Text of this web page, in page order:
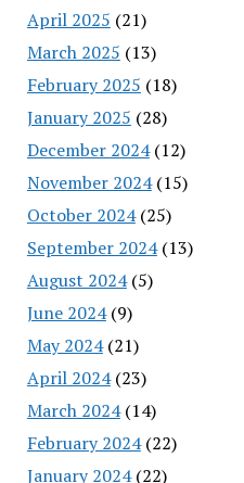
April 2025 (21)
March 2025 (13)
February 2025 (18)
January 2025 (28)
December 2024(12)
November 2024(15)
October 2024(25)
September 2024(13)
August 2024(5)
June 2024(9)
May 2024(21)
April 2024(23)
March 2024(14)
February 2024(22)
January 2024(22)